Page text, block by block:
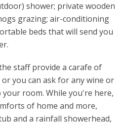
shower; private wooden
grazing; air-conditioning
beds that will send you
staff provide a carafe of
you can ask for any wine or
room. While you're here,
of home and more,
and a rainfall showerhead,